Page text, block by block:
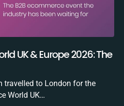
UK & Europe 2026: The
travelled to London for the
World UK…